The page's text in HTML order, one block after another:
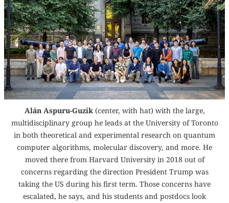
Alán Aspuru-Guzik(center, with hat) with the large,
multidisciplinary group he leads at the University of Toronto
in both theoretical and experimental research on quantum
computer algorithms, molecular discovery, and more. He
moved there from Harvard University in 2018 out of
concerns regarding the direction President Trump was
taking the US during his first term. Those concerns have
escalated, he says, and his students and postdocs look